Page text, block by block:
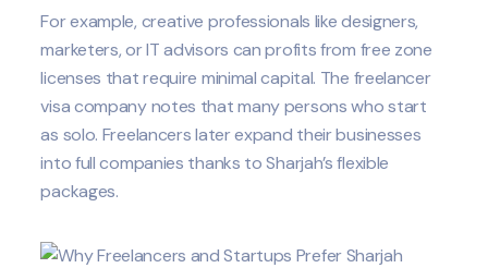
For example, creative professionals like designers,
marketers, or IT advisors can profits from free zone
licenses that require minimal capital. The freelancer
visa company notes that many persons who start
as solo. Freelancers later expand their businesses
into full companies thanks to Sharjah’s flexible
packages.